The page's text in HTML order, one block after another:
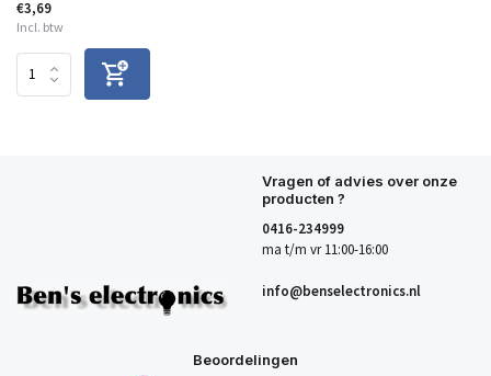
€3,69
Incl. btw
Vragen of advies over onze
producten ?
0416-234999
ma t/m vr 11:00-16:00
info@benselectronics.nl
Beoordelingen